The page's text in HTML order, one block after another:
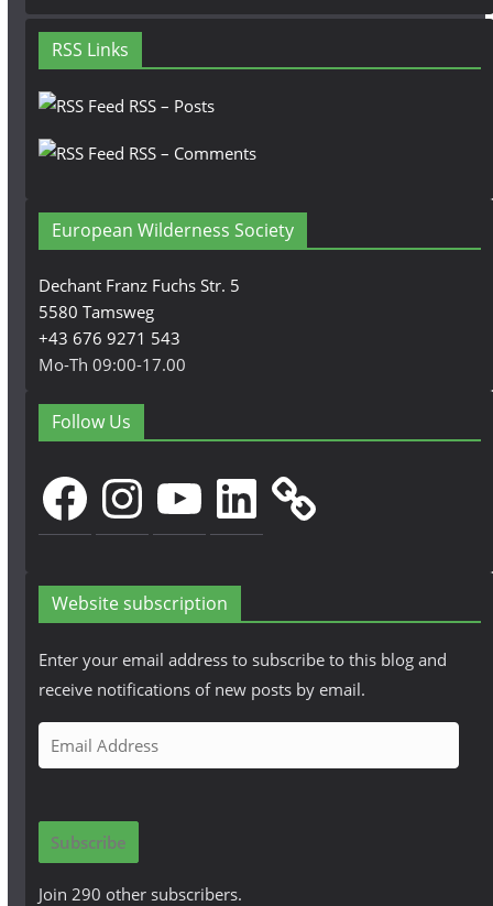
RSS Links
RSS – Posts
RSS – Comments
European Wilderness Society
Dechant Franz Fuchs Str. 5
5580 Tamsweg
+43 676 9271 543
Mo-Th 09:00-17.00
Follow Us
FacebookInstagramYouTubeLinkedIn
Website subscription
Enter your email address to subscribe to this blog and
receive notifications of new posts by email.
m
i
A
Subscribe
Join 290 other subscribers.